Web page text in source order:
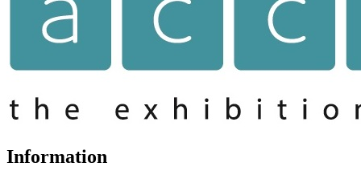
Information